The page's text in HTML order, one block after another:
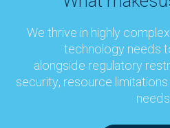
We thrive in highly
technology needs
alongside regulatory
security, resource